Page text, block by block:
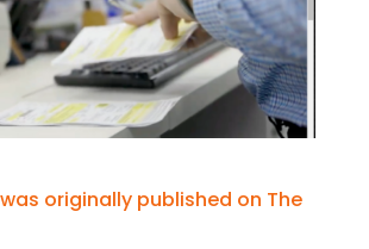
originally published on The